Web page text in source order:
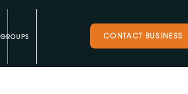
GROUPS CONTACT BUSINESS